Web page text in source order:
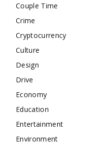
Couple Time
Crime
Cryptocurrency
Culture
Design
Drive
Economy
Education
Entertainment
Environment